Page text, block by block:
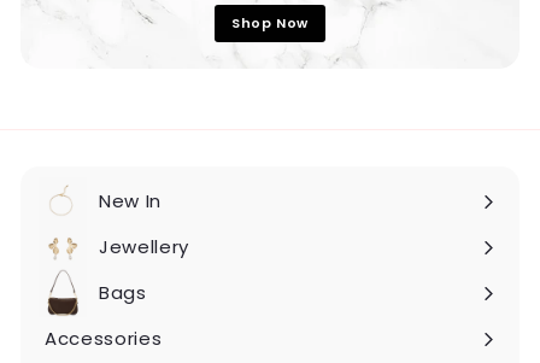
Shop Now
New In
Expand
submenu
Jewellery
Expand
submenu
Bags
Expand
submenu
Accessories
Expand